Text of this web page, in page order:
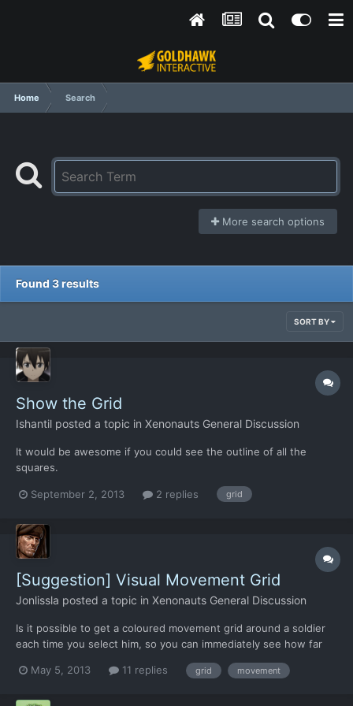
Home Search
More search options
Found 3 results
SORT BY
Show the Grid
Ishantil posted a topic in Xenonauts General Discussion
It would be awesome if you could see the outline of all the
squares.
September 2, 2013 2 replies grid
[Suggestion] Visual Movement Grid
Jonlissla posted a topic in Xenonauts General Discussion
Is it possible to get a coloured movement grid around a soldier
each time you select him, so you can immediately see how far
he could move and shoot, with the latter at lower accuracy, and
May 5, 2013 11 replies grid movement